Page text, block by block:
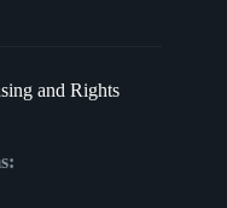
and Rights